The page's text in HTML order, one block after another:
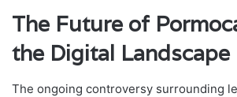
The Future of
the Digital Landscape
The ongoing controversy surrounding